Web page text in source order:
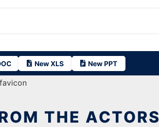
New XLS New PPT
THE ACTORS